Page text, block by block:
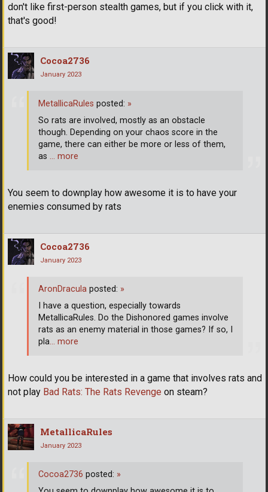
don't like first-person stealth games, but if you click with it,
that's good!
Cocoa2736
January 2023
You seem to downplay how awesome it is to have your
enemies consumed by rats
MetallicaRules posted: »
So rats are involved, mostly as an obstacle
though. Depending on your chaos score in the
game, there can either be more or less of them,
as … more
Cocoa2736
January 2023
How could you be interested in a game that involves rats and
not play Bad Rats: The Rats Revenge on steam?
AronDracula posted: »
I have a question, especially towards
MetallicaRules. Do the Dishonored games involve
rats as an enemy material in those games? If so, I
pla… more
MetallicaRules
January 2023
Cocoa2736 posted: »